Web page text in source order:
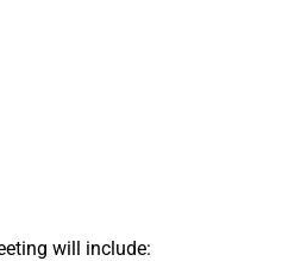
will include: